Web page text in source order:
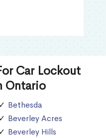
Car Lockout
Ontario
Bethesda
Beverley Acres
Beverley Hills